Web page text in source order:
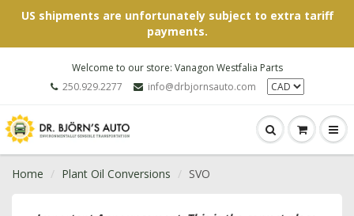
US shipments are unfortunately subject to extra tariff
payments.
Welcome to our store: Vanagon Westfalia Parts
250.929.2277
info@drbjornsauto.com
Home Plant Oil Conversions SVO